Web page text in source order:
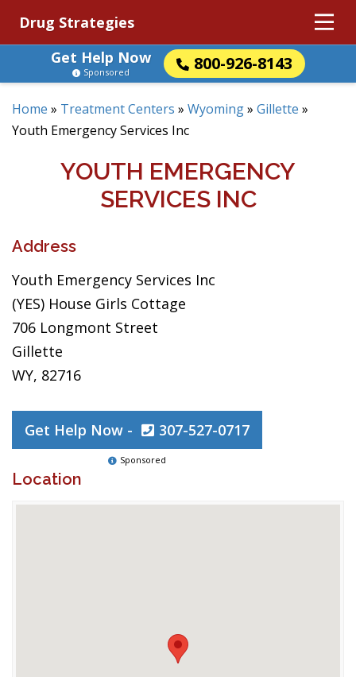
Drug Strategies
Get Help Now
800-926-8143
Sponsored
Home » Treatment Centers » Wyoming» Gillette »
Youth Emergency Services Inc
YOUTH EMERGENCY
SERVICES INC
Address
Youth Emergency Services Inc
(YES) House Girls Cottage
706 Longmont Street
Gillette
WY, 82716
Get Help Now - 307-527-0717
Sponsored
Location